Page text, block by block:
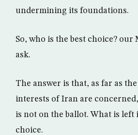
undermining its foundations.
So, who is the best choice?
ask.
The answer is that, as far as
interests of Iran are
is not on the ballot. What is left
choice.